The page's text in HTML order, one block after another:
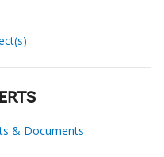
& Documents